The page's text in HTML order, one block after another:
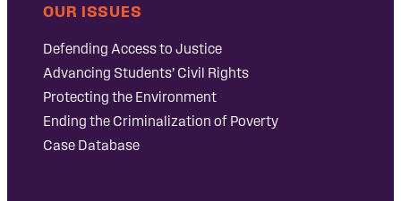
OUR ISSUES
Defending Access to Justice
Advancing Students’ Civil Rights
Protecting the Environment
Ending the Criminalization of Poverty
Case Database